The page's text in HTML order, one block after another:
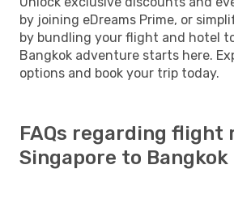
by joining eDreams Prime, or
by bundling your flight and hotel
Bangkok adventure starts here.
options and book your trip today.
FAQs regarding flight
Singapore to Bangkok